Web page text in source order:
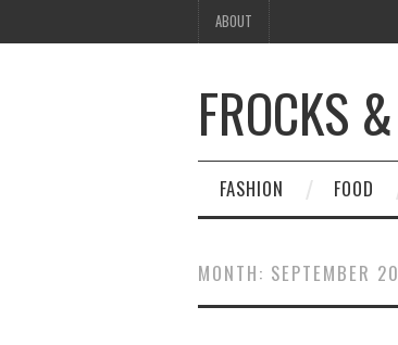
ABOUT
FROCKS
FASHION FOOD
MONTH: SEPTEMBER